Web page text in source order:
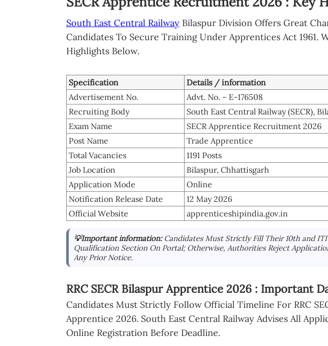
South East Central Railway Bilaspur Division Offers Great
Candidates To Secure Training Under Apprentices Act 1961.
Highlights Below.
Specification
Details / information
Advertisement No.
Advt. No. – E-176508
Recruiting Body
South East Central Railway (SECR),
Exam Name
SECR Apprentice Recruitment 2026
Post Name
Trade Apprentice
Total Vacancies
1191 Posts
Job Location
Bilaspur, Chhattisgarh
Application Mode
Online
Notification Release Date
12 May 2026
Official Website
apprenticeshipindia.gov.in
💡Important information: Candidates Must Strictly Fill Their 10th and
Qualification Section On Portal; Otherwise, Authorities Reject
Any Prior Notice.
RRC SECR Bilaspur Apprentice 2026 : Important
Candidates Must Strictly Follow Official Timeline For RRC
Apprentice 2026. South East Central Railway Advises All
Online Registration Before Deadline.